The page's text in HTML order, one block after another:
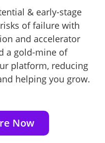
& early-stage
of failure with
and accelerator
a gold-mine of
platform, reducing
helping you grow.
Now